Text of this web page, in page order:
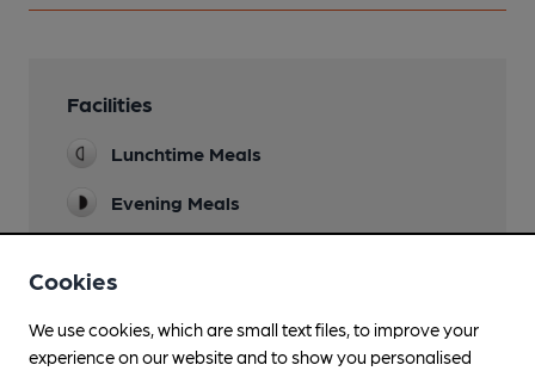
Facilities
Lunchtime Meals
Evening Meals
Cookies
We use cookies, which are small text files, to improve your
experience on our website and to show you personalised